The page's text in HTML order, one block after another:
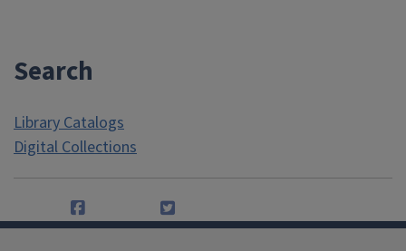
Search
Library Catalogs
Digital Collections